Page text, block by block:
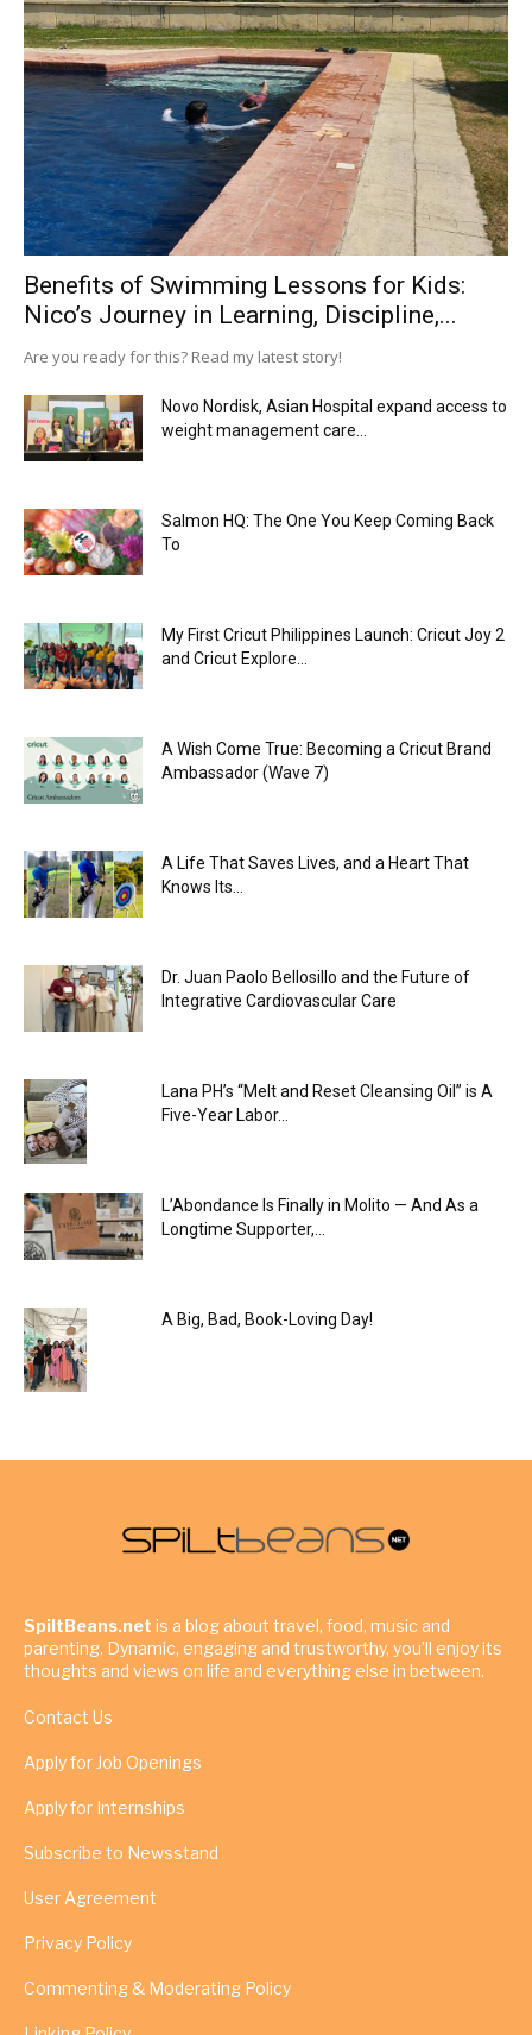
Benefits of Swimming Lessons for Kids:
Nico’s Journey in Learning, Discipline,...
Are you ready for this? Read my latest story!
Novo Nordisk, Asian Hospital expand access to
weight management care...
Salmon HQ: The One You Keep Coming Back
To
My First Cricut Philippines Launch: Cricut Joy 2
and Cricut Explore...
A Wish Come True: Becoming a Cricut Brand
Ambassador (Wave 7)
A Life That Saves Lives, and a Heart That
Knows Its...
Dr. Juan Paolo Bellosillo and the Future of
Integrative Cardiovascular Care
Lana PH’s “Melt and Reset Cleansing Oil” is A
Five-Year Labor...
L’Abondance Is Finally in Molito — And As a
Longtime Supporter,...
A Big, Bad, Book-Loving Day!
SpiltBeans.net is a blog about travel, food, music and
parenting. Dynamic, engaging and trustworthy, you’ll enjoy its
thoughts and views on life and everything else in between.
Contact Us
Apply for Job Openings
Apply for Internships
Subscribe to Newsstand
User Agreement
Privacy Policy
Commenting & Moderating Policy